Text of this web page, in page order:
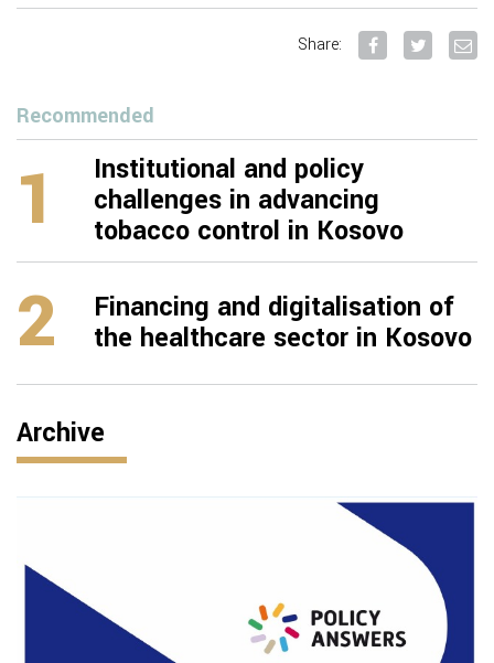
Share:
Recommended
1
Institutional and policy
challenges in advancing
tobacco control in Kosovo
2
Financing and digitalisation of
the healthcare sector in Kosovo
Archive